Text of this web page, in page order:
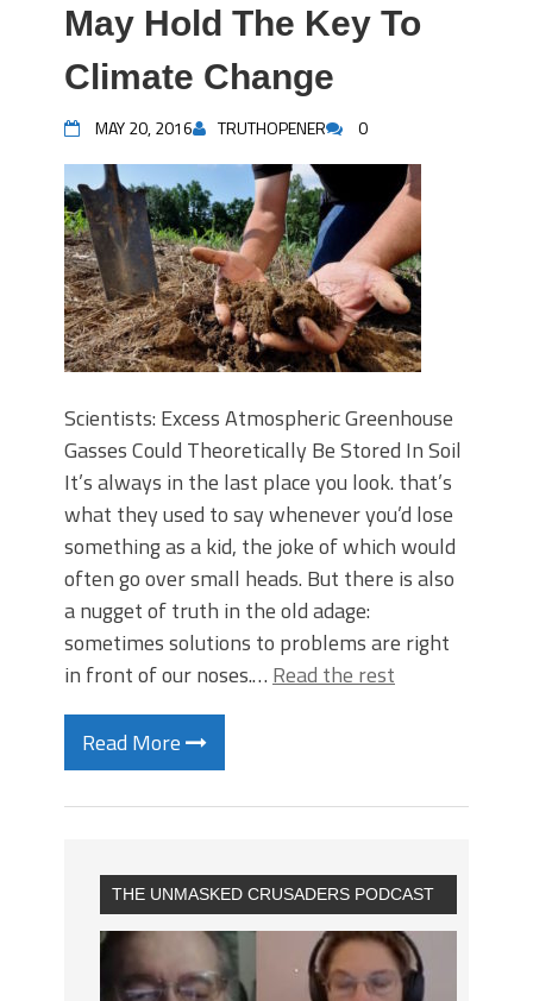
May Hold The Key To
Climate Change
MAY 20, 2016 TRUTHOPENER 0
Scientists: Excess Atmospheric Greenhouse
Gasses Could Theoretically Be Stored In Soil
It’s always in the last place you look. that’s
what they used to say whenever you’d lose
something as a kid, the joke of which would
often go over small heads. But there is also
a nugget of truth in the old adage:
sometimes solutions to problems are right
in front of our noses.… Read the rest
Read More
THE UNMASKED CRUSADERS PODCAST